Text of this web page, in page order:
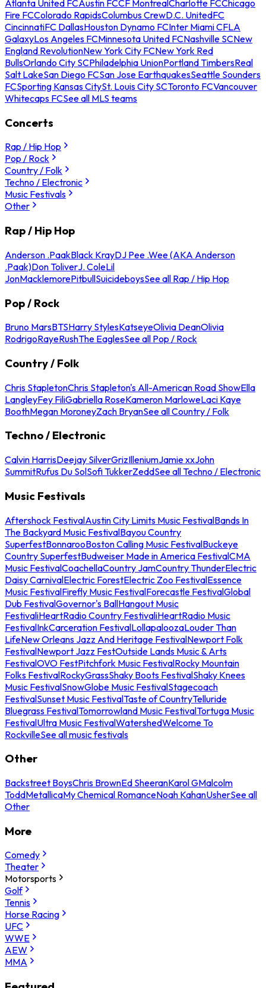
Atlanta United FCAustin FCCF MontrealCharlotte FCChicago
Fire FCColorado RapidsColumbus CrewD.C. UnitedFC
CincinnatiFC DallasHouston Dynamo FCInter Miami CFLA
GalaxyLos Angeles FCMinnesota United FCNashville SCNew
England RevolutionNew York City FCNew York Red
BullsOrlando City SCPhiladelphia UnionPortland TimbersReal
Salt LakeSan Diego FCSan Jose EarthquakesSeattle Sounders
FCSporting Kansas CitySt. Louis City SCToronto FCVancouver
Whitecaps FCSee all MLS teams
Concerts
Rap / Hip Hop
Pop / Rock
Country / Folk
Techno / Electronic
Music Festivals
Other
Rap / Hip Hop
Anderson .PaakBlack KrayDJ Pee .Wee (AKA Anderson
.Paak)Don ToliverJ. ColeLil
JonMacklemorePitbullSuicideboysSee all Rap / Hip Hop
Pop / Rock
Bruno MarsBTSHarry StylesKatseyeOlivia DeanOlivia
RodrigoRayeRushThe EaglesSee all Pop / Rock
Country / Folk
Chris StapletonChris Stapleton's All-American Road ShowElla
LangleyFey FiliGabriella RoseKameron MarloweLaci Kaye
BoothMegan MoroneyZach BryanSee all Country / Folk
Techno / Electronic
Calvin HarrisDeejay SilverGrizIlleniumJamie xxJohn
SummitRufus Du SolSofi TukkerZeddSee all Techno / Electronic
Music Festivals
Aftershock FestivalAustin City Limits Music FestivalBands In
The Backyard Music FestivalBayou Country
SuperfestBonnarooBoston Calling Music FestivalBuckeye
Country SuperfestBudweiser Made in America FestivalCMA
Music FestivalCoachellaCountry JamCountry ThunderElectric
Daisy CarnivalElectric ForestElectric Zoo FestivalEssence
Music FestivalFirefly Music FestivalForecastle FestivalGlobal
Dub FestivalGovernor's BallHangout Music
FestivaliHeartRadio Country FestivaliHeartRadio Music
FestivalInkCarceration FestivalLollapaloozaLouder Than
LifeNew Orleans Jazz And Heritage FestivalNewport Folk
FestivalNewport Jazz FestOutside Lands Music & Arts
FestivalOVO FestPitchfork Music FestivalRocky Mountain
Folks FestivalRockyGrassShaky Boots FestivalShaky Knees
Music FestivalSnowGlobe Music FestivalStagecoach
FestivalSunset Music FestivalTaste of CountryTelluride
Bluegrass FestivalTomorrowland Music FestivalTortuga Music
FestivalUltra Music FestivalWatershedWelcome To
RockvilleSee all music festivals
Other
Backstreet BoysChris BrownEd SheeranKarol GMalcolm
ToddMetallicaMy Chemical RomanceNoah KahanUsherSee all
Other
More
Comedy
Theater
Motorsports
Golf
Tennis
Horse Racing
UFC
WWE
AEW
MMA